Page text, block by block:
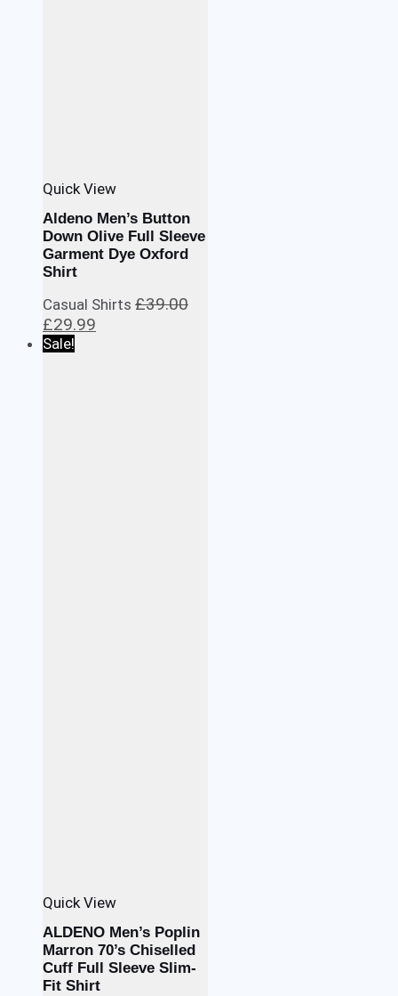
Quick View
Aldeno Men’s Button
Down Olive Full Sleeve
Garment Dye Oxford
Shirt
Casual Shirts £39.00
Original
price
£29.99
Sale!
Quick View
ALDENO Men’s Poplin
Marron 70’s Chiselled
Cuff Full Sleeve Slim-
Fit Shirt